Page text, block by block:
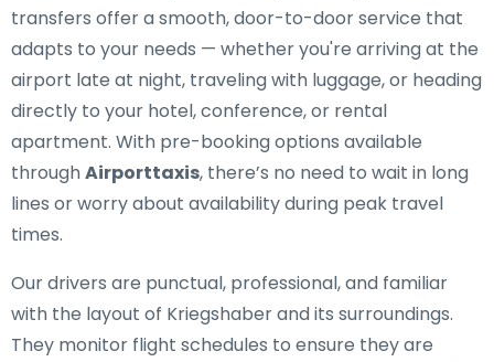
transfers offer a smooth, door-to-door service that
adapts to your needs — whether you're arriving at the
airport late at night, traveling with luggage, or heading
directly to your hotel, conference, or rental
apartment. With pre-booking options available
throughAirporttaxis, there’s no need to wait in long
lines or worry about availability during peak travel
times.
Our drivers are punctual, professional, and familiar
with the layout of Kriegshaber and its surroundings.
They monitor flight schedules to ensure they are